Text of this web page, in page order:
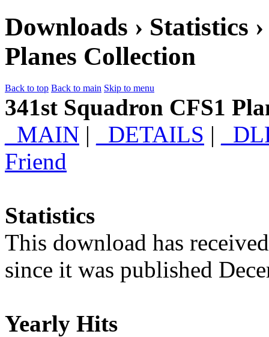
Downloads › Statistics
Planes Collection
Back to top Back to main Skip to menu
341st Squadron CFS1
_MAIN | _DETAILS |
Friend
Statistics
This download has
since it was published
Yearly Hits